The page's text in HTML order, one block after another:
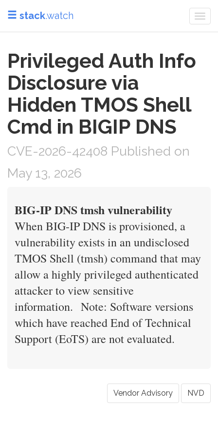
stack.watch
Privileged Auth Info
Disclosure via
Hidden TMOS Shell
Cmd in BIGIP DNS
CVE-2026-42408 Published on
May 13, 2026
BIG-IP DNS tmsh vulnerability
When BIG-IP DNS is provisioned, a
vulnerability exists in an undisclosed
TMOS Shell (tmsh) command that may
allow a highly privileged authenticated
attacker to view sensitive
information. Note: Software versions
which have reached End of Technical
Support (EoTS) are not evaluated.
Vendor Advisory NVD